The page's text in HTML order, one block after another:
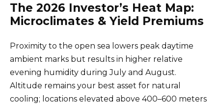
The 2026 Investor’s Heat Map:
Microclimates & Yield Premiums
Proximity to the open sea lowers peak daytime
ambient marks but results in higher relative
evening humidity during July and August.
Altitude remains your best asset for natural
cooling; locations elevated above 400–600 meters